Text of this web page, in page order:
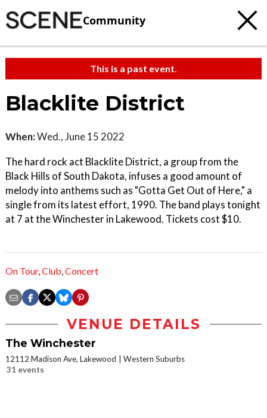
Community
This is a past event.
Blacklite District
When:Wed., June 15 2022
The hard rock act Blacklite District, a group from the
Black Hills of South Dakota, infuses a good amount of
melody into anthems such as "Gotta Get Out of Here," a
single from its latest effort, 1990. The band plays tonight
at 7 at the Winchester in Lakewood. Tickets cost $10.
On Tour,Club,Concert
VENUE DETAILS
The Winchester
12112 Madison Ave, Lakewood
Western Suburbs
31 events